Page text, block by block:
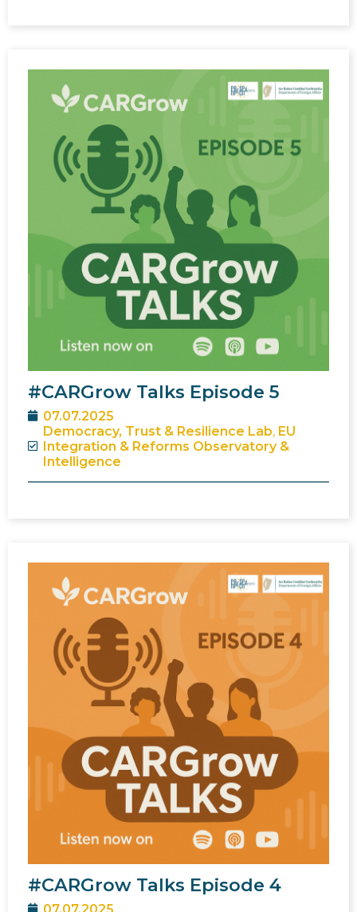
#CARGrow Talks Episode 5
07.07.2025
Democracy, Trust & Resilience Lab, EU
Integration & Reforms Observatory &
Intelligence
#CARGrow Talks Episode 4